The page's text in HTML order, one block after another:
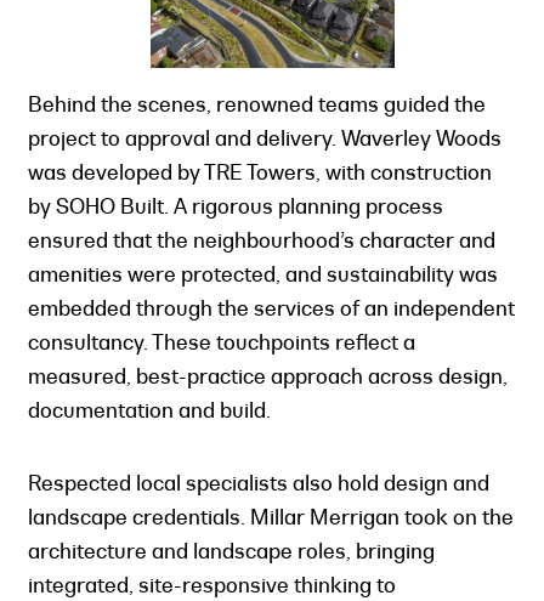
Behind the scenes, renowned teams guided the
project to approval and delivery. Waverley Woods
was developed by TRE Towers, with construction
by SOHO Built. A rigorous planning process
ensured that the neighbourhood’s character and
amenities were protected, and sustainability was
embedded through the services of an independent
consultancy. These touchpoints reflect a
measured, best-practice approach across design,
documentation and build.
Respected local specialists also hold design and
landscape credentials. Millar Merrigan took on the
architecture and landscape roles, bringing
integrated, site-responsive thinking to